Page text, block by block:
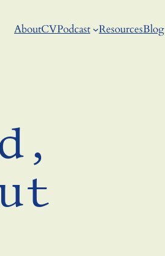
AboutCVPodcast ResourcesBlog